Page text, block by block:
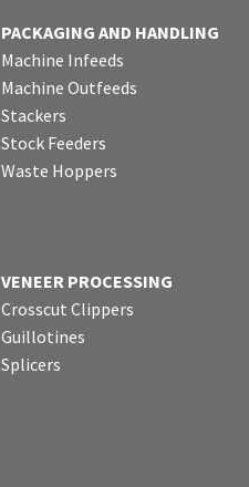
PACKAGING AND HANDLING
Machine Infeeds
Machine Outfeeds
Stackers
Stock Feeders
Waste Hoppers
VENEER PROCESSING
Crosscut Clippers
Guillotines
Splicers